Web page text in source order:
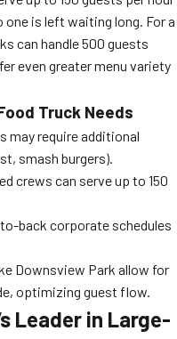
is left waiting long. For a
can handle 500 guests
even greater menu variety
Truck Needs
may require additional
smash burgers).
crews can serve up to 150
back corporate schedules
Downsview Park allow for
optimizing guest flow.
Leader in Large-